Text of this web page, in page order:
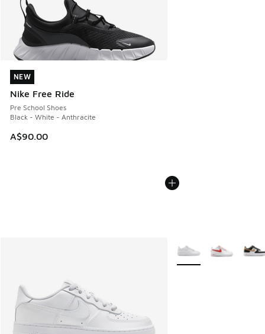
NEW
Nike Free Ride
Pre School Shoes
Black - White - Anthracite
A$90.00
NEW
More Colors Available